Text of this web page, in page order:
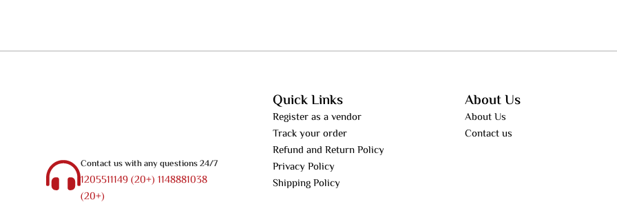
Contact us with any questions 24/7
1205511149 (20+) 1148881038
(20+)
Quick Links
Register as a vendor
Track your order
Refund and Return Policy
Privacy Policy
Shipping Policy
About Us
About Us
Contact us